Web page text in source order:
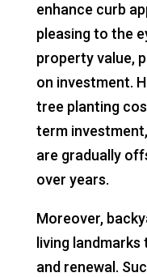
enhance curb
pleasing to the
property value,
on investment.
tree planting
term
are gradually
over years.
Moreover,
living
and renewal.